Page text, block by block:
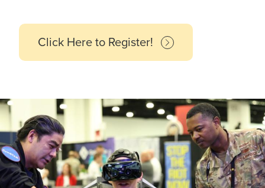
Click Here to Register!